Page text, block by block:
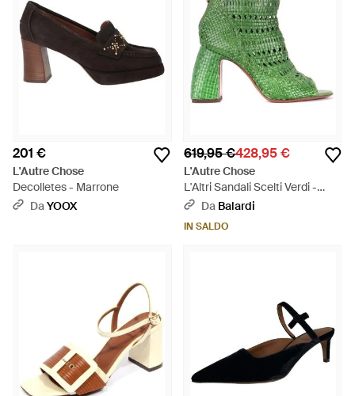
201 €
L'Autre Chose
Decolletes - Marrone
DaYOOX
619,95 €428,95 €
L'Autre Chose
L'Altri Sandali Scelti Verdi -
Verde
Da Balardi
IN SALDO